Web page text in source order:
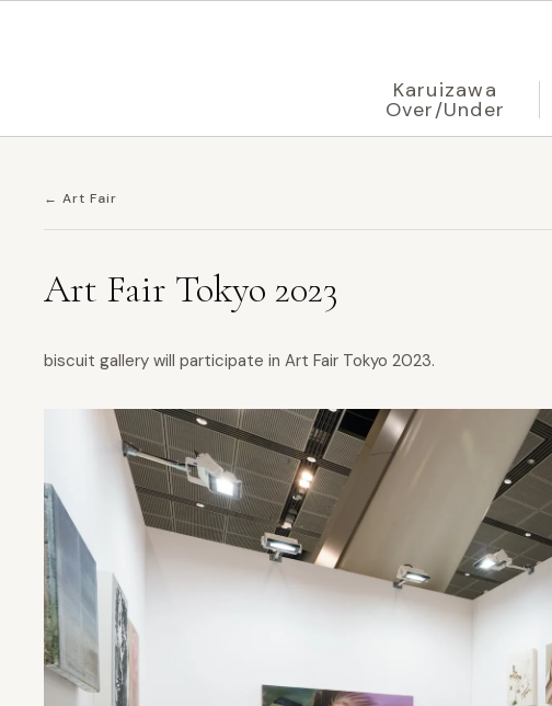
Karuizawa
Over/Under
← Art Fair
Art Fair Tokyo 2023
biscuit gallery will participate in Art Fair Tokyo 2023.